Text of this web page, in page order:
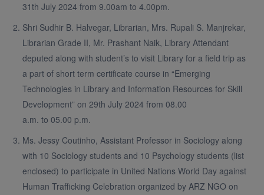
31th July 2024 from 9.00am to 4.00pm.
Shri Sudhir B. Halvegar, Librarian, Mrs. Rupali S. Manjrekar,
Librarian Grade II, Mr. Prashant Naik, Library Attendant
deputed along with student’s to visit Library for a field trip as
a part of short term certificate course in “Emerging
Technologies in Library and Information Resources for Skill
Development” on 29th July 2024 from 08.00
a.m. to 05.00 p.m.
Ms. Jessy Coutinho, Assistant Professor in Sociology along
with 10 Sociology students and 10 Psychology students (list
enclosed) to participate in United Nations World Day against
Human Trafficking Celebration organized by ARZ NGO on